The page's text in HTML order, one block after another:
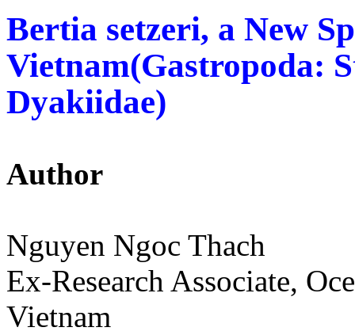
Bertia setzeri, a New
Vietnam(Gastropoda:
Dyakiidae)
Author
Nguyen Ngoc Thach
Ex-Research Associate,
Vietnam